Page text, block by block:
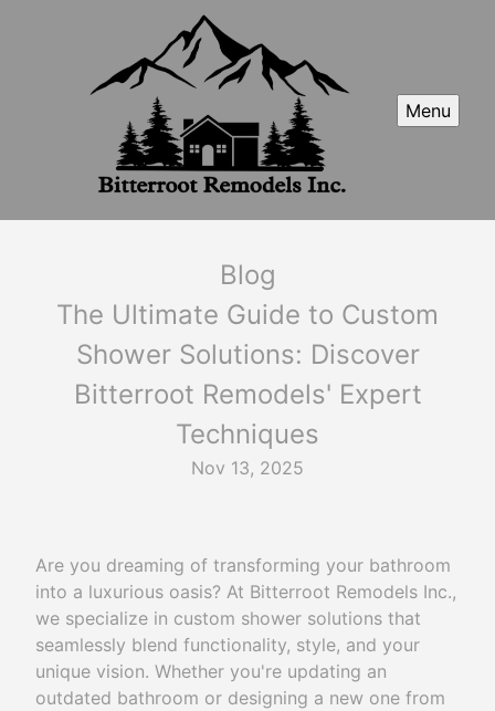
Menu
Blog
The Ultimate Guide to Custom
Shower Solutions: Discover
Bitterroot Remodels' Expert
Techniques
Nov 13, 2025
Are you dreaming of transforming your bathroom
into a luxurious oasis? At Bitterroot Remodels Inc.,
we specialize in custom shower solutions that
seamlessly blend functionality, style, and your
unique vision. Whether you're updating an
outdated bathroom or designing a new one from